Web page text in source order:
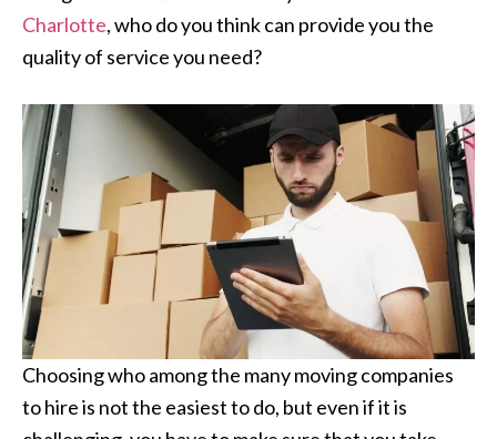
Charlotte, who do you think can provide you the
quality of service you need?
Choosing who among the many moving companies
to hire is not the easiest to do, but even if it is